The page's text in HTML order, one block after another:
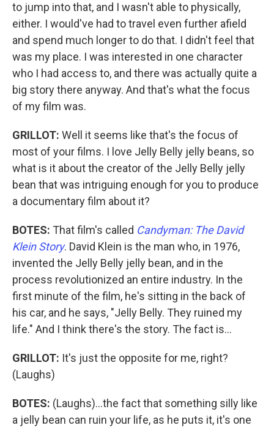
to jump into that, and I wasn't able to physically,
either. I would've had to travel even further afield
and spend much longer to do that. I didn't feel that
was my place. I was interested in one character
who I had access to, and there was actually quite a
big story there anyway. And that's what the focus
of my film was.
GRILLOT: Well it seems like that's the focus of
most of your films. I love Jelly Belly jelly beans, so
what is it about the creator of the Jelly Belly jelly
bean that was intriguing enough for you to produce
a documentary film about it?
BOTES: That film's called Candyman: The David
Klein Story. David Klein is the man who, in 1976,
invented the Jelly Belly jelly bean, and in the
process revolutionized an entire industry. In the
first minute of the film, he's sitting in the back of
his car, and he says, "Jelly Belly. They ruined my
life." And I think there's the story. The fact is...
GRILLOT: It's just the opposite for me, right?
(Laughs)
BOTES: (Laughs)...the fact that something silly like
a jelly bean can ruin your life, as he puts it, it's one